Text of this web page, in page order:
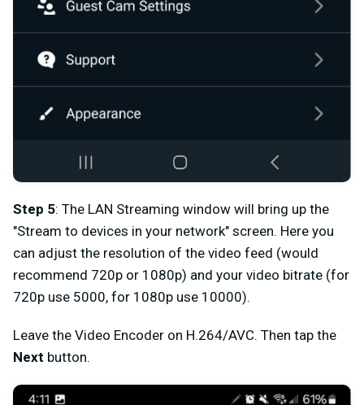
Step 5: The LAN Streaming window will bring up the
"Stream to devices in your network" screen. Here you
can adjust the resolution of the video feed (would
recommend 720p or 1080p) and your video bitrate (for
720p use 5000, for 1080p use 10000).
Leave the Video Encoder on H.264/AVC. Then tap the
Next button.